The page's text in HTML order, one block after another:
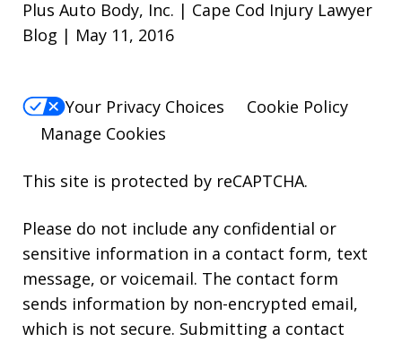
Plus Auto Body, Inc. | Cape Cod Injury Lawyer
Blog | May 11, 2016
Your Privacy Choices
Cookie Policy
Manage Cookies
This site is protected by reCAPTCHA.
Please do not include any confidential or
sensitive information in a contact form, text
message, or voicemail. The contact form
sends information by non-encrypted email,
which is not secure. Submitting a contact